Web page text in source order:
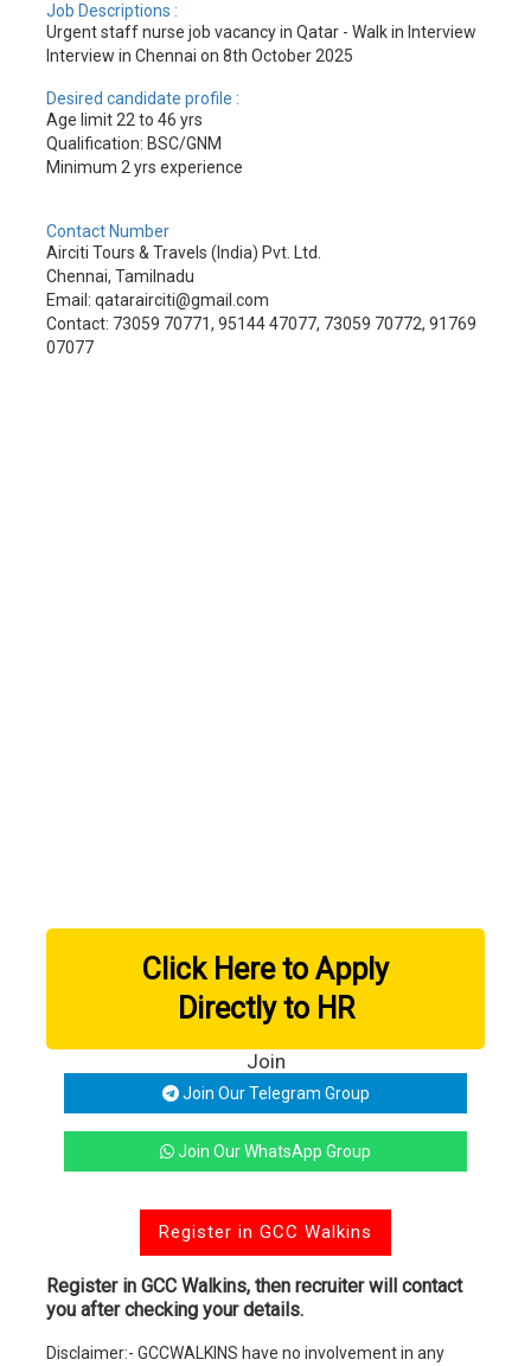
Job Descriptions :
Urgent staff nurse job vacancy in Qatar - Walk in Interview
Interview in Chennai on 8th October 2025
Desired candidate profile :
Age limit 22 to 46 yrs
Qualification: BSC/GNM
Minimum 2 yrs experience
Contact Number
Airciti Tours & Travels (India) Pvt. Ltd.
Chennai, Tamilnadu
Email: qatarairciti@gmail.com
Contact: 73059 70771, 95144 47077, 73059 70772, 91769
07077
Click Here to Apply
Directly to HR
Join
Join Our Telegram Group
Join Our WhatsApp Group
Register in GCC Walkins
Register in GCC Walkins, then recruiter will contact
you after checking your details.
Disclaimer:- GCCWALKINS have no involvement in any